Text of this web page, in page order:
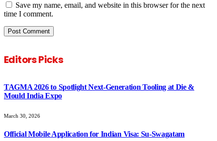
Save my name, email, and website in this browser for the next
time I comment.
Editors Picks
TAGMA 2026 to Spotlight Next-Generation Tooling at Die &
Mould India Expo
March 30, 2026
Official Mobile Application for Indian Visa: Su-Swagatam